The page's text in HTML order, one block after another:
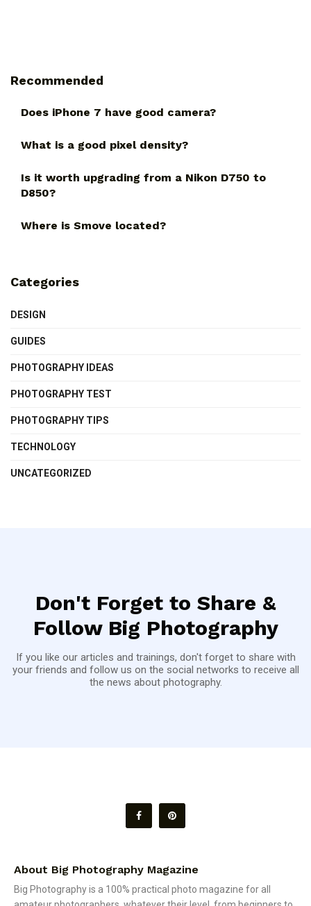
Recommended
Does iPhone 7 have good camera?
What is a good pixel density?
Is it worth upgrading from a Nikon D750 to
D850?
Where is Smove located?
Categories
DESIGN
GUIDES
PHOTOGRAPHY IDEAS
PHOTOGRAPHY TEST
PHOTOGRAPHY TIPS
TECHNOLOGY
UNCATEGORIZED
Don't Forget to Share &
Follow Big Photography
If you like our articles and trainings, don't forget to share with
your friends and follow us on the social networks to receive all
the news about photography.
About Big Photography Magazine
Big Photography is a 100% practical photo magazine for all